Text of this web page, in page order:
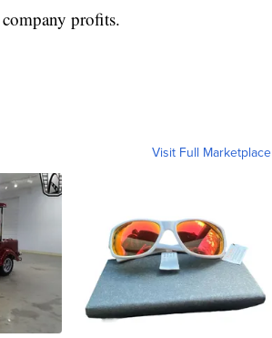
profits.
Visit Full Marketplace